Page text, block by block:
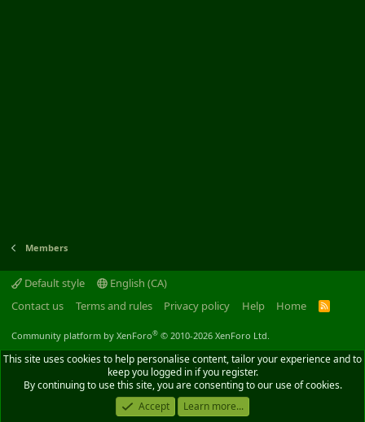
Members
Default style
English (CA)
Contact us
Terms and rules Privacy policy Help Home
R
Community platform by XenForo® © 2010-2026 XenForo Ltd.
This site uses cookies to help personalise content, tailor your experience and to
keep you logged in if you register.
By continuing to use this site, you are consenting to our use of cookies.
Accept
Learn more...